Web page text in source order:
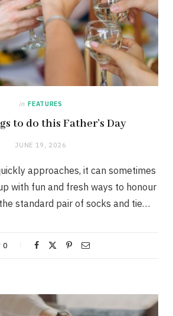
in FEATURES
to do this Father’s Day
JUNE 19, 2026
approaches, it can sometimes
with fun and fresh ways to honour
standard pair of socks and tie…
0